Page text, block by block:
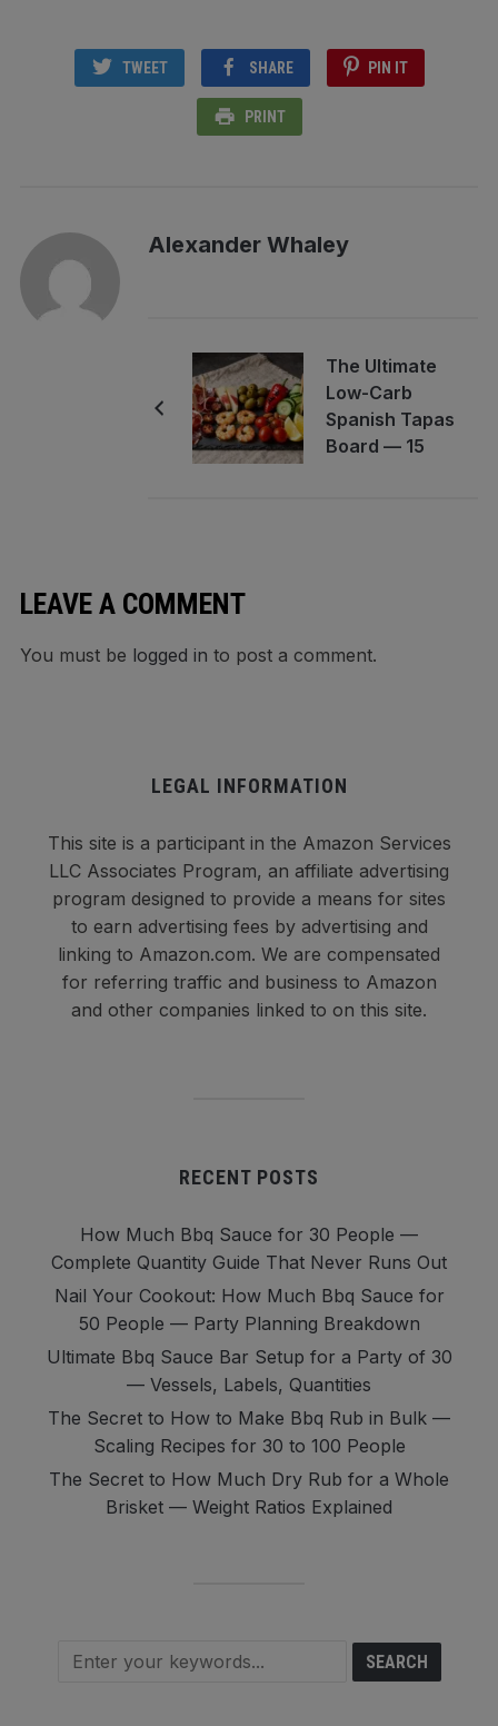
TWEET SHARE PIN IT
PRINT
Alexander Whaley
The Ultimate
Low-Carb
Spanish Tapas
Board — 15
LEAVE A COMMENT
You must be logged in to post a comment.
LEGAL INFORMATION
This site is a participant in the Amazon Services
LLC Associates Program, an affiliate advertising
program designed to provide a means for sites
to earn advertising fees by advertising and
linking to Amazon.com. We are compensated
for referring traffic and business to Amazon
and other companies linked to on this site.
RECENT POSTS
How Much Bbq Sauce for 30 People —
Complete Quantity Guide That Never Runs Out
Nail Your Cookout: How Much Bbq Sauce for
50 People — Party Planning Breakdown
Ultimate Bbq Sauce Bar Setup for a Party of 30
— Vessels, Labels, Quantities
The Secret to How to Make Bbq Rub in Bulk —
Scaling Recipes for 30 to 100 People
The Secret to How Much Dry Rub for a Whole
Brisket — Weight Ratios Explained